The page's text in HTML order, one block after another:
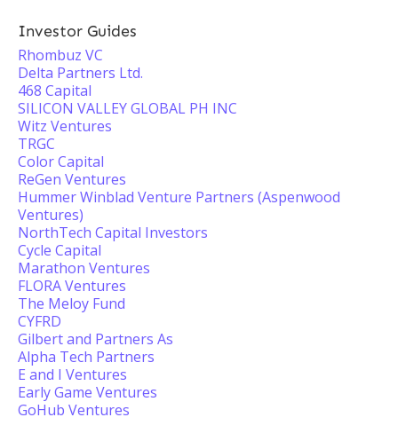
Investor Guides
Rhombuz VC
Delta Partners Ltd.
468 Capital
SILICON VALLEY GLOBAL PH INC
Witz Ventures
TRGC
Color Capital
ReGen Ventures
Hummer Winblad Venture Partners (Aspenwood
Ventures)
NorthTech Capital Investors
Cycle Capital
Marathon Ventures
FLORA Ventures
The Meloy Fund
CYFRD
Gilbert and Partners As
Alpha Tech Partners
E and I Ventures
Early Game Ventures
GoHub Ventures